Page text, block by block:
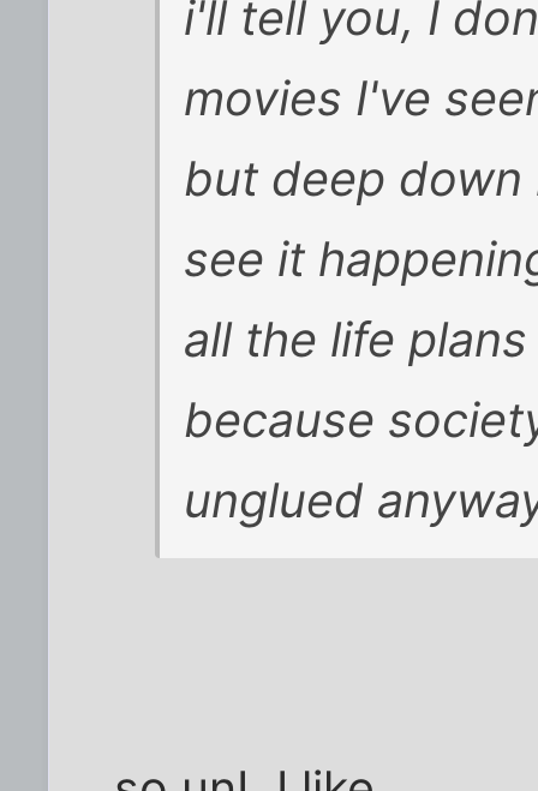
i'll tell you, I
movies I've
but deep down
see it
all the life
because
unglued